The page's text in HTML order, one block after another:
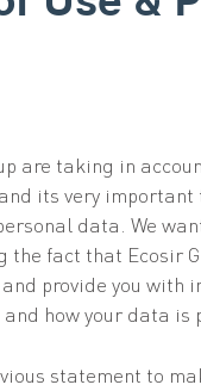
are taking in
its very important
data. We
the fact that Ecosir
provide you with
how your data is
statement to